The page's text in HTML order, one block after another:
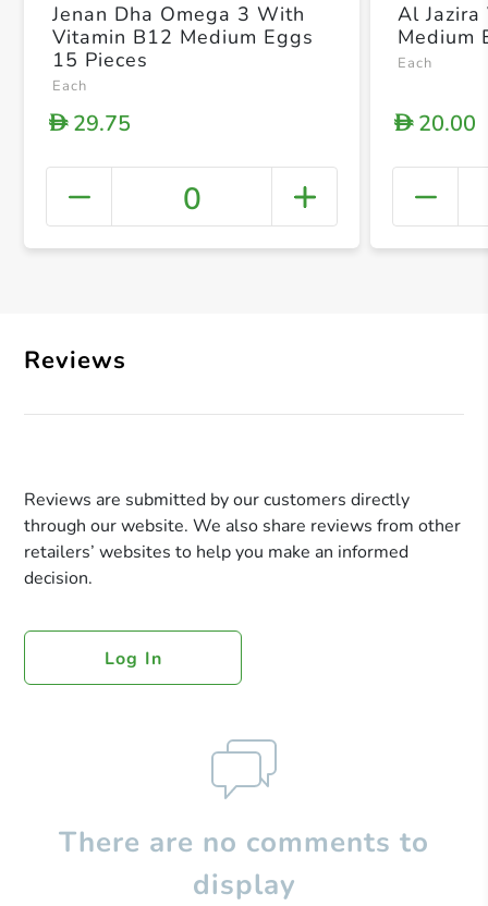
+
Jenan Dha Omega 3 With
Vitamin B12 Medium Eggs
15 Pieces
Each
D29.75
0
Al
Medium
Each
D20.00
Reviews
Reviews are submitted by our customers directly
through our website. We also share reviews from other
retailers’ websites to help you make an informed
decision.
Log In
There are no comments to
display